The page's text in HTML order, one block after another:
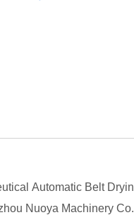
Automatic Belt
Nuoya Machinery